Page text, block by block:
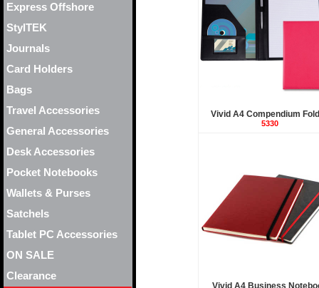
Vivid A4 Compendium
5330
Vivid A4 Business
Express Offshore
StylTEK
Journals
Card Holders
Bags
Travel Accessories
General Accessories
Desk Accessories
Pocket Notebooks
Wallets & Purses
Satchels
Tablet PC Accessories
ON SALE
Clearance